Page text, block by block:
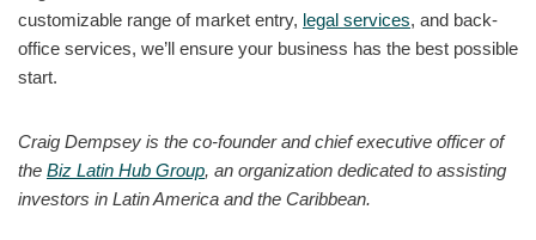
customizable range of market entry, legal services, and back-
office services, we’ll ensure your business has the best possible
start.
Craig Dempsey is the co-founder and chief executive officer of
the Biz Latin Hub Group, an organization dedicated to assisting
investors in Latin America and the Caribbean.